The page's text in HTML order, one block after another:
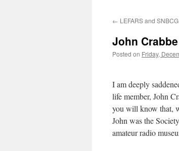
← LEFARS and
John
Posted on Friday,
I am deeply
life member, John
you will know that,
John was the
amateur radio